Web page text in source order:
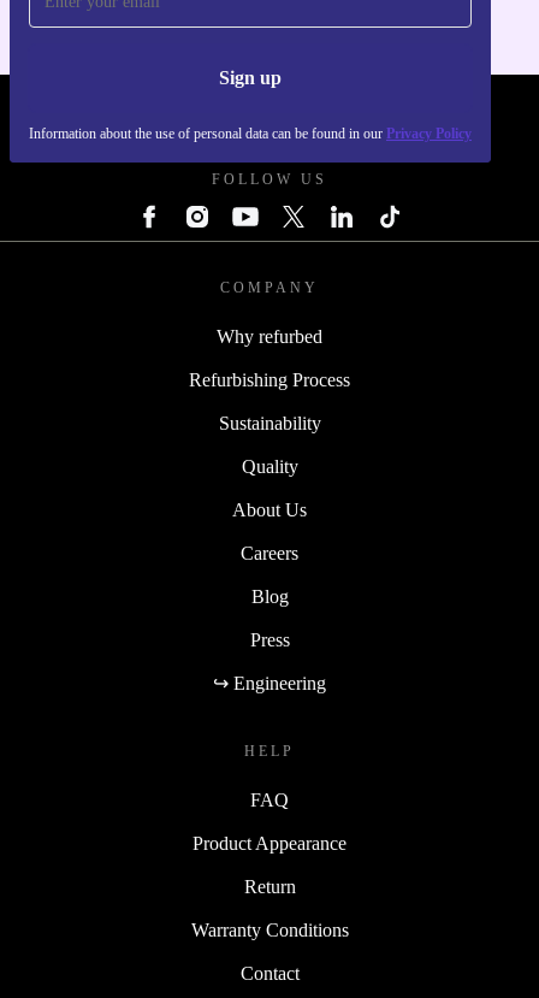
Sign up
Information about the use of personal data can be found in our Privacy Policy
FOLLOW US
COMPANY
Why refurbed
Refurbishing Process
Sustainability
Quality
About Us
Careers
Blog
Press
↪ Engineering
HELP
FAQ
Product Appearance
Return
Warranty Conditions
Contact